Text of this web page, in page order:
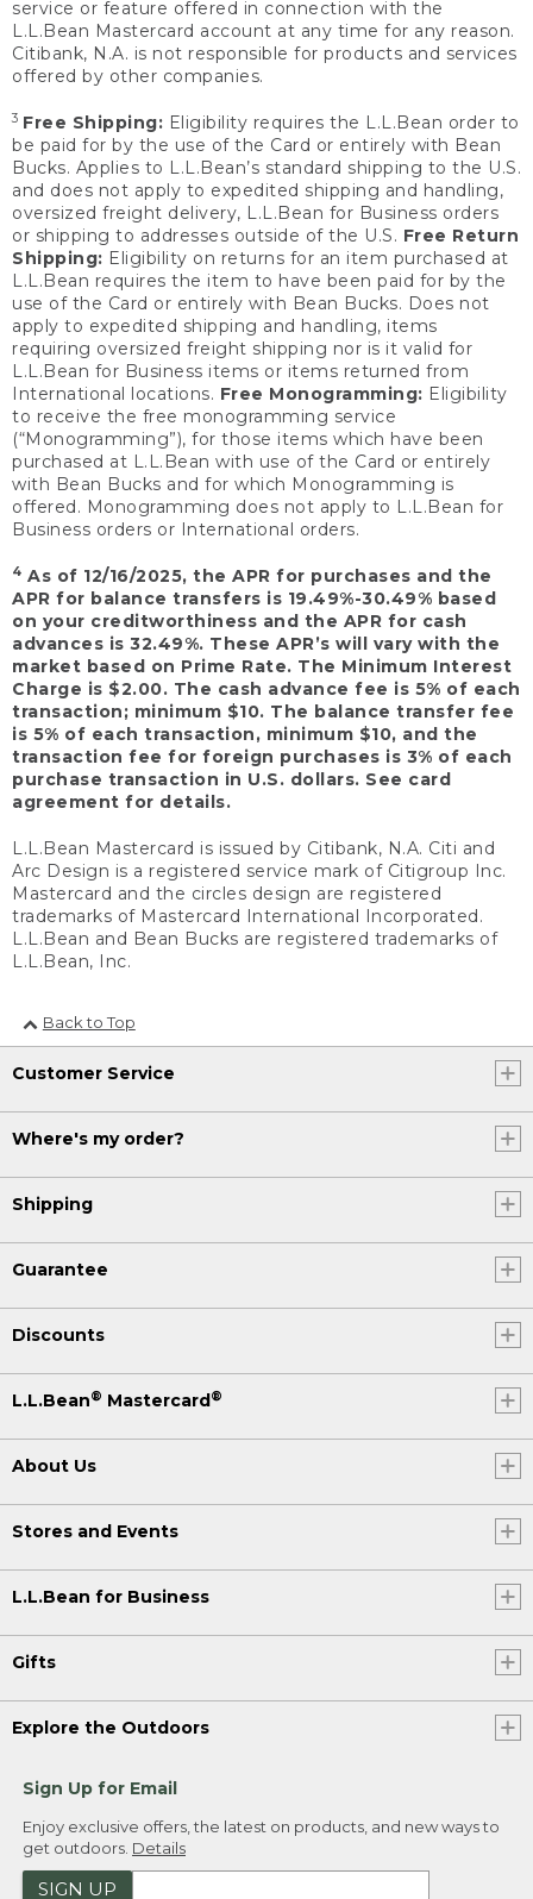
service or feature offered in connection with the
L.L.Bean Mastercard account at any time for any reason.
Citibank, N.A. is not responsible for products and services
offered by other companies.
3 Free Shipping: Eligibility requires the L.L.Bean order to
be paid for by the use of the Card or entirely with Bean
Bucks. Applies to L.L.Bean’s standard shipping to the U.S.
and does not apply to expedited shipping and handling,
oversized freight delivery, L.L.Bean for Business orders
or shipping to addresses outside of the U.S. Free Return
Shipping: Eligibility on returns for an item purchased at
L.L.Bean requires the item to have been paid for by the
use of the Card or entirely with Bean Bucks. Does not
apply to expedited shipping and handling, items
requiring oversized freight shipping nor is it valid for
L.L.Bean for Business items or items returned from
International locations. Free Monogramming: Eligibility
to receive the free monogramming service
(“Monogramming”), for those items which have been
purchased at L.L.Bean with use of the Card or entirely
with Bean Bucks and for which Monogramming is
offered. Monogramming does not apply to L.L.Bean for
Business orders or International orders.
4 As of 12/16/2025, the APR for purchases and the
APR for balance transfers is 19.49%-30.49% based
on your creditworthiness and the APR for cash
advances is 32.49%. These APR’s will vary with the
market based on Prime Rate. The Minimum Interest
Charge is $2.00. The cash advance fee is 5% of each
transaction; minimum $10. The balance transfer fee
is 5% of each transaction, minimum $10, and the
transaction fee for foreign purchases is 3% of each
purchase transaction in U.S. dollars. See card
agreement for details.
L.L.Bean Mastercard is issued by Citibank, N.A. Citi and
Arc Design is a registered service mark of Citigroup Inc.
Mastercard and the circles design are registered
trademarks of Mastercard International Incorporated.
L.L.Bean and Bean Bucks are registered trademarks of
L.L.Bean, Inc.
Back to Top
Customer Service
Where's my order?
Shipping
Guarantee
Discounts
L.L.Bean® Mastercard®
About Us
Stores and Events
L.L.Bean for Business
Gifts
Explore the Outdoors
Sign Up for Email
Enjoy exclusive offers, the latest on products, and new ways to
get outdoors. Details
SIGN UP